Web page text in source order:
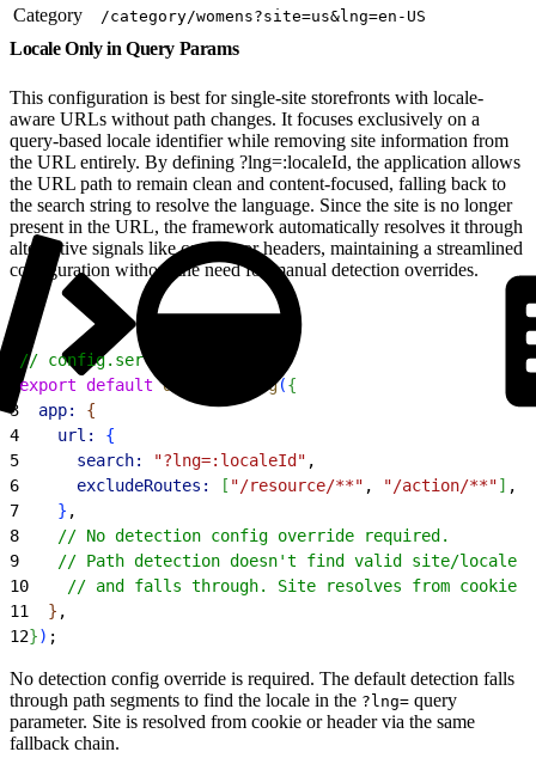
Category /category/womens?site=us&lng=en-US
Locale Only in Query Params
This configuration is best for single-site storefronts with locale-
aware URLs without path changes. It focuses exclusively on a
query-based locale identifier while removing site information from
the URL entirely. By defining ?lng=:localeId, the application allows
the URL path to remain clean and content-focused, falling back to
the search string to resolve the language. Since the site is no longer
present in the URL, the framework automatically resolves it through
alternative signals like cookies or headers, maintaining a streamlined
configuration without the need for manual detection overrides.
// config.server.ts
export default defineConfig({
3
  app:
{
4
    url:
{
5
      search:
"?lng=:localeId" ,
6
      excludeRoutes:
[ "/resource/**" , "/action/**"] ,
7
} ,
8
    // No detection config override required.
9
// Path detection doesn't find valid site/locale
10
// and falls through. Site resolves from cookie
11
} ,
12}) ;
No detection config override is required. The default detection falls
through path segments to find the locale in the ?lng= query
parameter. Site is resolved from cookie or header via the same
fallback chain.